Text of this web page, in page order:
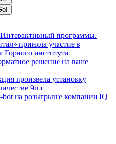
программы.
приняла участие в
Горного института
решение на ваше
произвела установку
9шт
bot на розыгрыше компании IQ